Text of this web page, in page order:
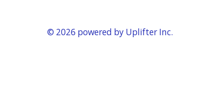
© 2026 powered by Uplifter Inc.